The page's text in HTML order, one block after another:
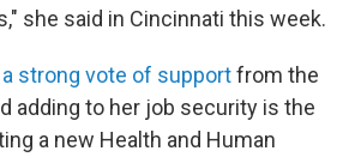
she said in Cincinnati this week.
a strong vote of supportfrom the
adding to her job security is the
a new Health and Human